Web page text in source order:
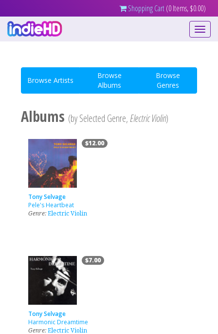
Shopping Cart(0 Items, $0.00)
Toggle
Browse Artists
Browse
Albums
Browse
Genres
Albums (by Selected Genre,Electric Violin)
$12.00
Tony Selvage
Pele's Heartbeat
Genre:Electric Violin
$7.00
Tony Selvage
Harmonic Dreamtime
Genre:Electric Violin